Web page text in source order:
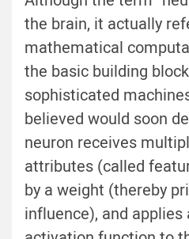
the brain, it actually
mathematical
the basic building
sophisticated
believed would soon
neuron receives
attributes (called
by a weight (thereby
influence), and applies